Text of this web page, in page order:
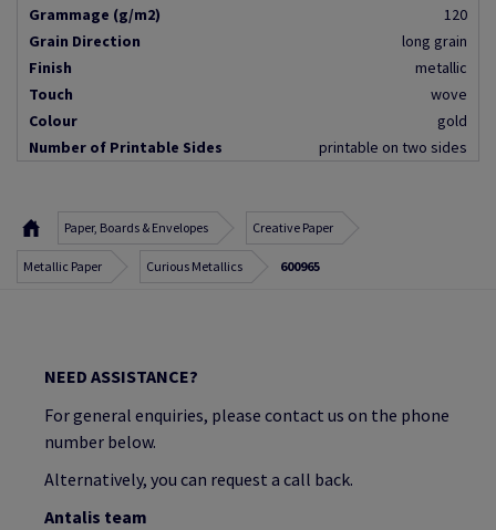
Grammage (g/m2)
120
Grain Direction
long grain
Finish
metallic
Touch
wove
Colour
gold
Number of Printable Sides
printable on two sides
Paper, Boards & Envelopes Creative Paper
Metallic Paper Curious Metallics 600965
NEED ASSISTANCE?
For general enquiries, please contact us on the phone
number below.
Alternatively, you can request a call back.
Antalis team